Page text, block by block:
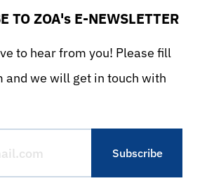
TO ZOA's E-NEWSLETTER
to hear from you! Please fill
and we will get in touch with